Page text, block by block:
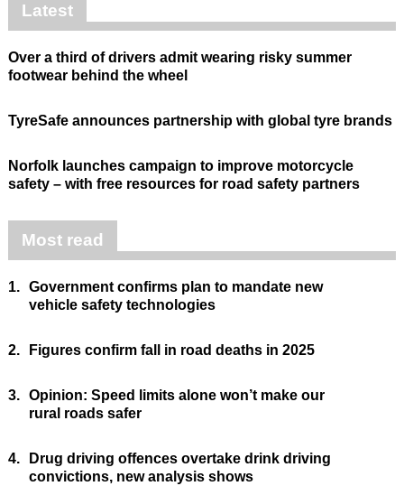
Latest
Over a third of drivers admit wearing risky summer
footwear behind the wheel
TyreSafe announces partnership with global tyre brands
Norfolk launches campaign to improve motorcycle
safety – with free resources for road safety partners
Most read
1. Government confirms plan to mandate new
vehicle safety technologies
2. Figures confirm fall in road deaths in 2025
3. Opinion: Speed limits alone won’t make our
rural roads safer
4.
Drug driving offences overtake drink driving
convictions, new analysis shows